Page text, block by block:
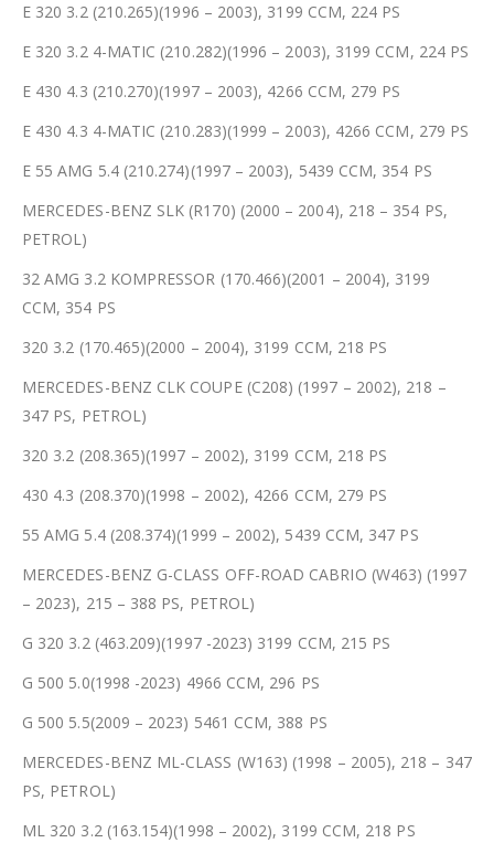
E 320 3.2 (210.265)(1996 – 2003), 3199 CCM, 224 PS
E 320 3.2 4-MATIC (210.282)(1996 – 2003), 3199 CCM, 224 PS
E 430 4.3 (210.270)(1997 – 2003), 4266 CCM, 279 PS
E 430 4.3 4-MATIC (210.283)(1999 – 2003), 4266 CCM, 279 PS
E 55 AMG 5.4 (210.274)(1997 – 2003), 5439 CCM, 354 PS
MERCEDES-BENZ SLK (R170) (2000 – 2004), 218 – 354 PS,
PETROL)
32 AMG 3.2 KOMPRESSOR (170.466)(2001 – 2004), 3199
CCM, 354 PS
320 3.2 (170.465)(2000 – 2004), 3199 CCM, 218 PS
MERCEDES-BENZ CLK COUPE (C208) (1997 – 2002), 218 –
347 PS, PETROL)
320 3.2 (208.365)(1997 – 2002), 3199 CCM, 218 PS
430 4.3 (208.370)(1998 – 2002), 4266 CCM, 279 PS
55 AMG 5.4 (208.374)(1999 – 2002), 5439 CCM, 347 PS
MERCEDES-BENZ G-CLASS OFF-ROAD CABRIO (W463) (1997
– 2023), 215 – 388 PS, PETROL)
G 320 3.2 (463.209)(1997 -2023) 3199 CCM, 215 PS
G 500 5.0(1998 -2023) 4966 CCM, 296 PS
G 500 5.5(2009 – 2023) 5461 CCM, 388 PS
MERCEDES-BENZ ML-CLASS (W163) (1998 – 2005), 218 – 347
PS, PETROL)
ML 320 3.2 (163.154)(1998 – 2002), 3199 CCM, 218 PS